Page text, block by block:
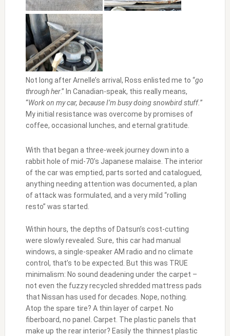
Not long after Arnelle’s arrival, Ross enlisted me to “go
through her.” In Canadian-speak, this really means,
“Work on my car, because I’m busy doing snowbird stuff.”
My initial resistance was overcome by promises of
coffee, occasional lunches, and eternal gratitude.
With that began a three-week journey down into a
rabbit hole of mid-70’s Japanese malaise. The interior
of the car was emptied, parts sorted and catalogued,
anything needing attention was documented, a plan
of attack was formulated, and a very mild “rolling
resto” was started.
Within hours, the depths of Datsun’s cost-cutting
were slowly revealed. Sure, this car had manual
windows, a single-speaker AM radio and no climate
control, that’s to be expected. But this was TRUE
minimalism: No sound deadening under the carpet –
not even the fuzzy recycled shredded mattress pads
that Nissan has used for decades. Nope, nothing.
Atop the spare tire? A thin layer of carpet. No
fiberboard, no panel. Carpet. The plastic panels that
make up the rear interior? Easily the thinnest plastic